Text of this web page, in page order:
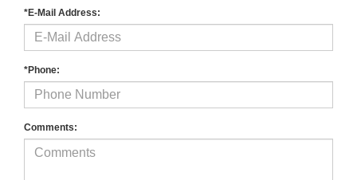
*E-Mail Address:
*Phone:
Comments: